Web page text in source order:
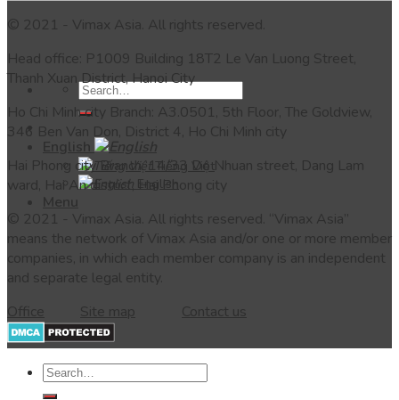
English
Tiếng Việt
English
Menu
© 2021 - Vimax Asia. All rights reserved.
Head office: P1009 Building 18T2 Le Van Luong Street,
Thanh Xuan District, Hanoi City
Ho Chi Minh city Branch: A3.0501, 5th Floor, The Goldview,
346 Ben Van Don, District 4, Ho Chi Minh city
Hai Phong city Branch: 14/33 Do Nhuan street, Dang Lam
ward, Hai An district, Hai Phong city
© 2021 - Vimax Asia. All rights reserved.
“Vimax Asia”
means the network of Vimax Asia and/or one or more member
companies, in which each member company is an independent
and separate legal entity.
Office
Site map Contact us